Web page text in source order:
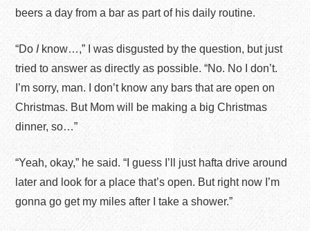
beers a day from a bar as part of his daily routine.
“DoIknow…,” I was disgusted by the question, but just
tried to answer as directly as possible. “No. No I don’t.
I’m sorry, man. I don’t know any bars that are open on
Christmas. But Mom will be making a big Christmas
dinner, so…”
“Yeah, okay,” he said. “I guess I’ll just hafta drive around
later and look for a place that’s open. But right now I’m
gonna go get my miles after I take a shower.”